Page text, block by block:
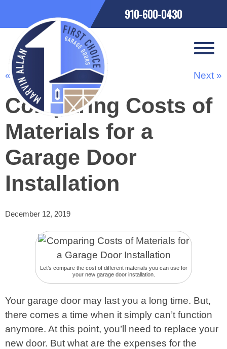
910-600-0430
« Previous Next »
Comparing Costs of
Materials for a
Garage Door
Installation
December 12, 2019
Let’s compare the cost of different materials you can use for
your new garage door installation.
Your garage door may last you a long time. But,
there comes a time when it simply can’t function
anymore. At this point, you’ll need to replace your
new door. But what are the expenses for the